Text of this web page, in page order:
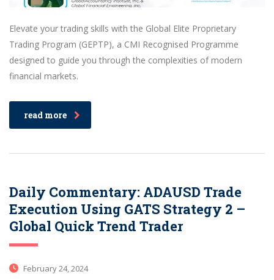
Elevate your trading skills with the Global Elite Proprietary
Trading Program (GEPTP), a CMI Recognised Programme
designed to guide you through the complexities of modern
financial markets.
read more
Daily Commentary: ADAUSD Trade
Execution Using GATS Strategy 2 –
Global Quick Trend Trader
February 24, 2024